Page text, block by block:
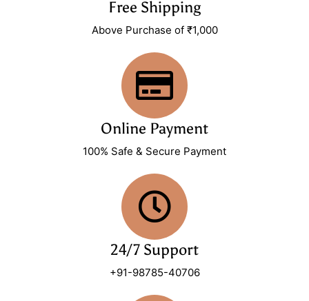
Free Shipping
Above Purchase of ₹1,000
Online Payment
100% Safe & Secure Payment
24/7 Support
+91-98785-40706